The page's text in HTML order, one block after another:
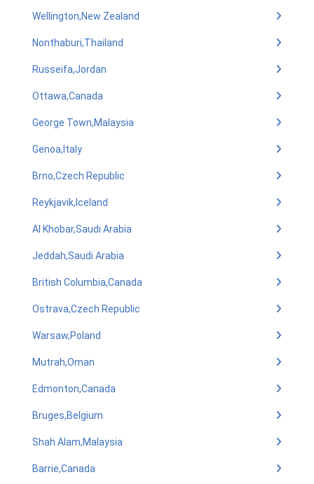
Wellington,New Zealand
Nonthaburi,Thailand
Russeifa,Jordan
Ottawa,Canada
George Town,Malaysia
Genoa,Italy
Brno,Czech Republic
Reykjavik,Iceland
Al Khobar,Saudi Arabia
Jeddah,Saudi Arabia
British Columbia,Canada
Ostrava,Czech Republic
Warsaw,Poland
Mutrah,Oman
Edmonton,Canada
Bruges,Belgium
Shah Alam,Malaysia
Barrie,Canada